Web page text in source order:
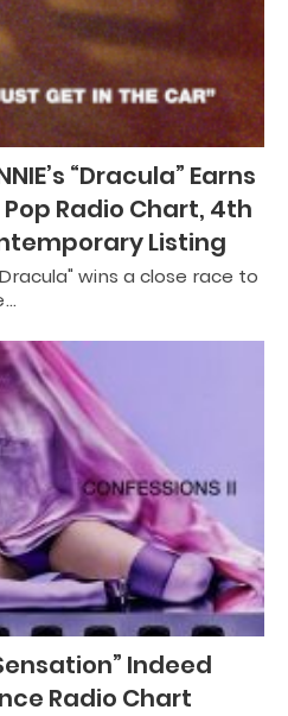
“Dracula” Earns
Radio Chart, 4th
Listing
wins a close race to
Indeed
Radio Chart